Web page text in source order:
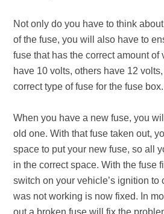
Not only do you have to think
of the fuse, you will also have to
fuse that has the correct amount of
have 10 volts, others have 12
correct type of fuse for the fuse box.
When you have a new fuse, you
old one. With that fuse taken out,
space to put your new fuse, so all
in the correct space. With the fuse
switch on your vehicle’s ignition to
was not working is now fixed. In
out a broken fuse will fix the